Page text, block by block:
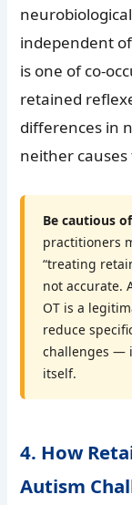
independent
is one of co-
retained
differences in
neither
Be cautious
practitioners
“treating
not accurate.
OT is a
reduce
challenges —
itself.
4. How
Autism